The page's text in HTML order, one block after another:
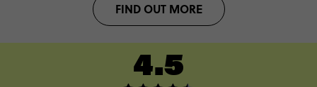
FIND OUT MORE
4.5